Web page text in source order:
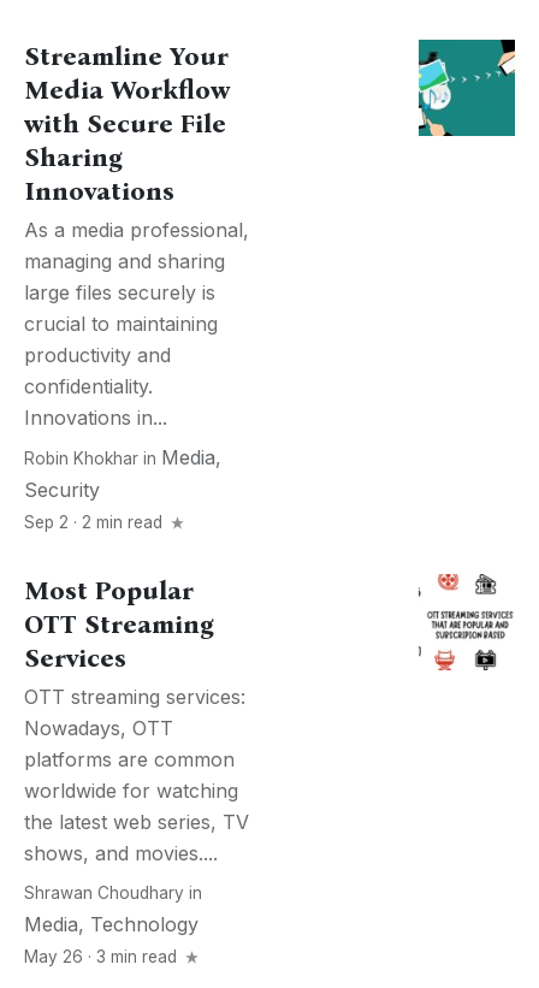
Streamline Your
Media Workflow
with Secure File
Sharing
Innovations
As a media professional,
managing and sharing
large files securely is
crucial to maintaining
productivity and
confidentiality.
Innovations in...
Robin Khokhar in Media,
Security
Sep 2 · 2 min read
Most Popular
OTT Streaming
Services
OTT streaming services:
Nowadays, OTT
platforms are common
worldwide for watching
the latest web series, TV
shows, and movies....
Shrawan Choudhary in
Media, Technology
May 26 · 3 min read